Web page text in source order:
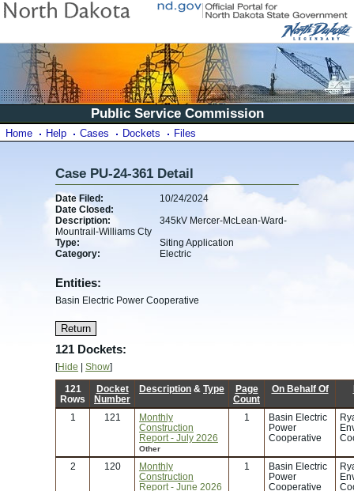
Public Service Commission
Home Help Cases Dockets Files
Case PU-24-361 Detail
Date Filed:
10/24/2024
Date Closed:
Description:
345kV Mercer-McLean-Ward-
Mountrail-Williams Cty
Type:
Siting Application
Category:
Electric
Entities:
Basin Electric Power Cooperative
121 Dockets:
[Hide | Show]
121
Rows
Docket
Number
Description & Type
Page
Count
On Behalf Of
1 121
Monthly
Construction
Report - July 2026
Other
1
Basin Electric
Power
Cooperative
2 120
Monthly
Construction
Report - June 2026
1
Basin Electric
Power
Cooperative